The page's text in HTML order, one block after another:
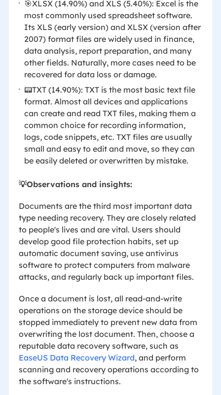
🎯XLSX (14.90%) and XLS (5.40%): Excel is the
most commonly used spreadsheet software.
Its XLS (early version) and XLSX (version after
2007) format files are widely used in finance,
data analysis, report preparation, and many
other fields. Naturally, more cases need to be
recovered for data loss or damage.
📟TXT (14.90%): TXT is the most basic text file
format. Almost all devices and applications
can create and read TXT files, making them a
common choice for recording information,
logs, code snippets, etc. TXT files are usually
small and easy to edit and move, so they can
be easily deleted or overwritten by mistake.
💡Observations and insights:
Documents are the third most important data
type needing recovery. They are closely related
to people's lives and are vital. Users should
develop good file protection habits, set up
automatic document saving, use antivirus
software to protect computers from malware
attacks, and regularly back up important files.
Once a document is lost, all read-and-write
operations on the storage device should be
stopped immediately to prevent new data from
overwriting the lost document. Then, choose a
reputable data recovery software, such as
EaseUS Data Recovery Wizard, and perform
scanning and recovery operations according to
the software's instructions.